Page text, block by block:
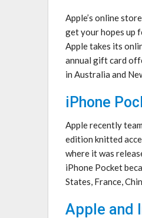
Apple’s online
get your hopes up
Apple takes its
annual gift card
in Australia and
iPhone
Apple recently
edition knitted
where it was
iPhone Pocket
States, France,
Apple and